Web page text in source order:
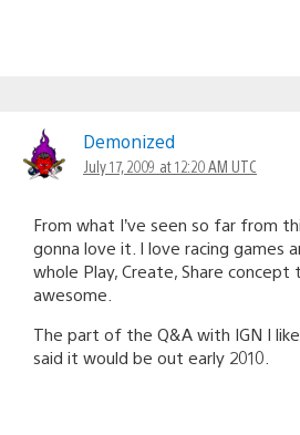
Demonized
July 17, 2009 at 12:20 AM UTC
From what I’ve seen so far from
gonna love it. I love racing games
whole Play, Create, Share
awesome.
The part of the Q&A with IGN I
said it would be out early 2010.